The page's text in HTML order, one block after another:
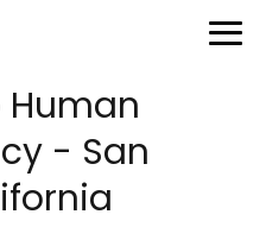
Human
- San